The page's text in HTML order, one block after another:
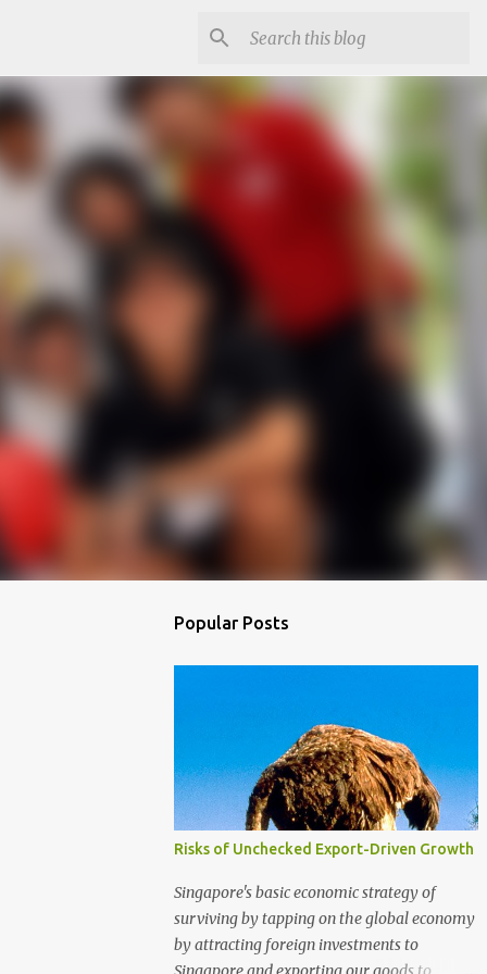
Popular Posts
Risks of Unchecked Export-Driven Growth
Singapore's basic economic strategy of
surviving by tapping on the global economy
by attracting foreign investments to